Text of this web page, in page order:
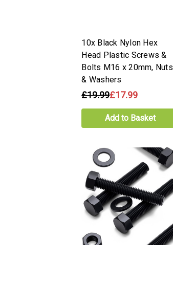
10x Black Nylon Hex
Head Plastic Screws &
Bolts M16 x 20mm, Nuts
& Washers
£19.99£17.99
Add to Basket